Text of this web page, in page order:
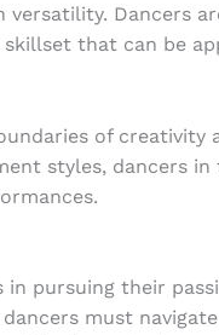
Dancers
that can be
of creativity
styles, dancers
pursuing their
must